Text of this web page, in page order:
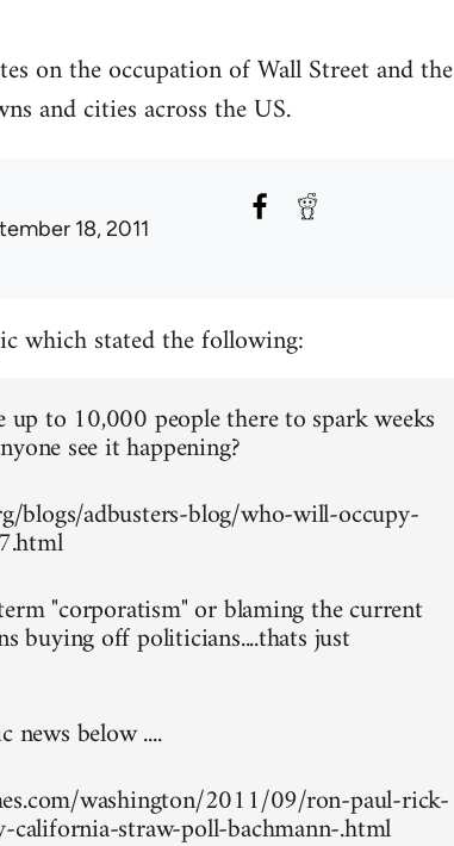
on the occupation of Wall Street and the
and cities across the US.
18, 2011
which stated the following:
up to 10,000 people there to spark weeks
see it happening?
blogs/adbusters-blog/who-will-occupy-
"corporatism" or blaming the current
buying off politicians....thats just
news below ....
washington/2011/09/ron-paul-rick-
straw-poll-bachmann-.html